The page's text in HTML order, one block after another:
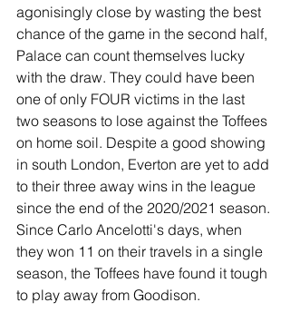
agonisingly close by wasting the best
chance of the game in the second half,
Palace can count themselves lucky
with the draw. They could have been
one of only FOUR victims in the last
two seasons to lose against the Toffees
on home soil. Despite a good showing
in south London, Everton are yet to add
to their three away wins in the league
since the end of the 2020/2021 season.
Since Carlo Ancelotti's days, when
they won 11 on their travels in a single
season, the Toffees have found it tough
to play away from Goodison.